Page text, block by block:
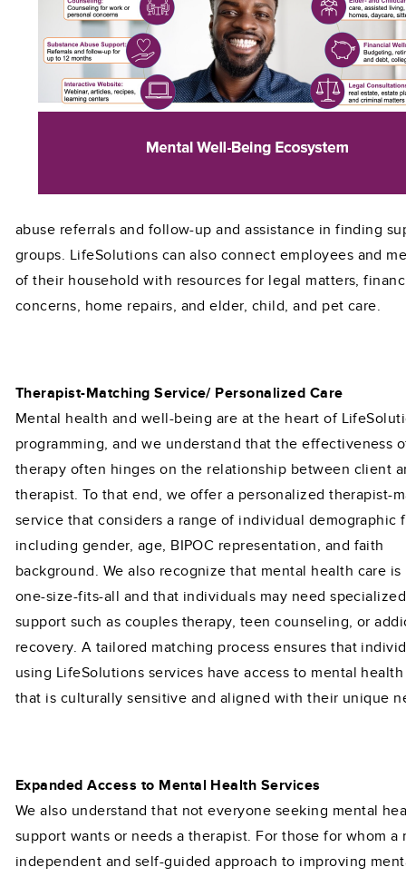
abuse referrals and follow-up and assistance in finding
groups. LifeSolutions can also connect employees and
of their household with resources for legal matters,
concerns, home repairs, and elder, child, and pet care.
Therapist-Matching Service/ Personalized Care
Mental health and well-being are at the heart of
programming, and we understand that the effectiveness
therapy often hinges on the relationship between client
therapist. To that end, we offer a personalized therapist-
service that considers a range of individual demographic
including gender, age, BIPOC representation, and faith
background. We also recognize that mental health care is
one-size-fits-all and that individuals may need specialized
support such as couples therapy, teen counseling, or
recovery. A tailored matching process ensures that
using LifeSolutions services have access to mental
that is culturally sensitive and aligned with their unique
Expanded Access to Mental Health Services
We also understand that not everyone seeking mental
support wants or needs a therapist. For those for whom a
independent and self-guided approach to improving